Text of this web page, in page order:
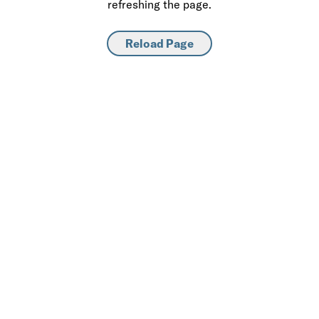
refreshing the page.
Reload Page